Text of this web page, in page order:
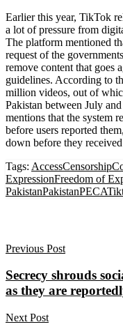
Earlier this year, TikTok
a lot of pressure from
The platform mentioned
request of the
remove content that goes
guidelines. According to
million videos, out of
Pakistan between July
mentions that the system
before users reported
down before they
Tags: AccessCensorship
ExpressionFreedom of
PakistanPakistanPECA
Previous Post
Secrecy shrouds
as they are
Next Post